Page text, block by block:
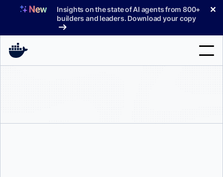
Insights on the state of AI agents from 800+
builders and leaders. Download your copy
✕
Support